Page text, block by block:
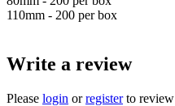
110mm - 200 per box
Write a review
Please login orregisterto review